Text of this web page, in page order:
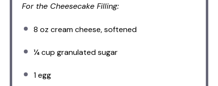
For the Cheesecake Filling:
8 oz cream cheese, softened
¼ cup granulated sugar
1egg